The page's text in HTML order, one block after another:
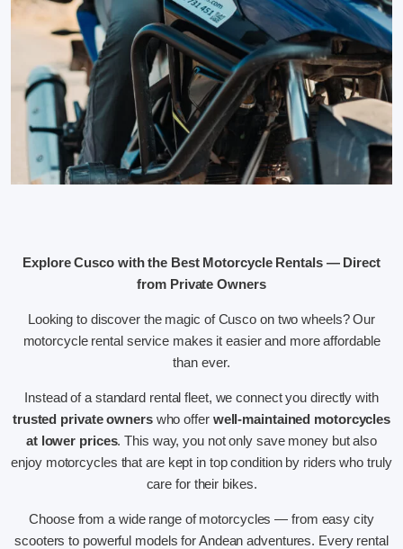
Explore Cusco with the Best Motorcycle Rentals — Direct
from Private Owners
Looking to discover the magic of Cusco on two wheels? Our
motorcycle rental service makes it easier and more affordable
than ever.
Instead of a standard rental fleet, we connect you directly with
trusted private ownerswho offer well-maintained motorcycles
at lower prices. This way, you not only save money but also
enjoy motorcycles that are kept in top condition by riders who truly
care for their bikes.
Choose from a wide range of motorcycles — from easy city
scooters to powerful models for Andean adventures. Every rental